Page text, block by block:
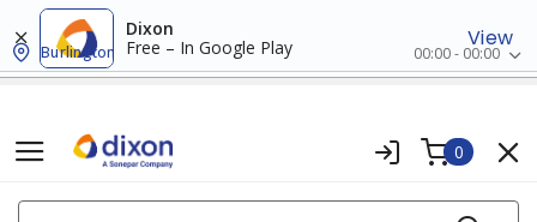
Dixon
Free – In Google Play
View
Burlington 00:00 - 00:00
0
PRODUCTS